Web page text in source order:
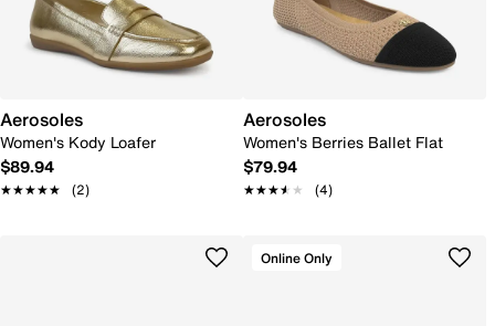
Aerosoles
Women's Kody Loafer
$89.94
★★★★★
★★★★★ (2)
Aerosoles
Women's Berries Ballet Flat
$79.94
★★★★★
★★★★★ (4)
Online Only